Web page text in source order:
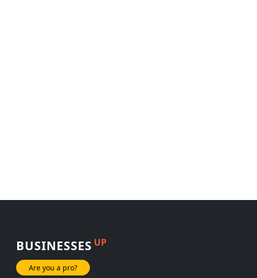
BUSINESSES UP
Are you a pro?